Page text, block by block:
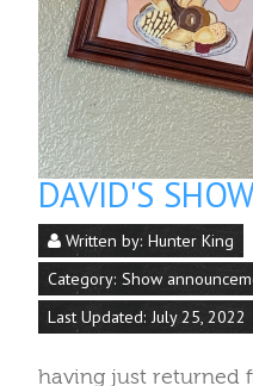
DAVID'S
Written by: Hunter King
Category: Show
Last Updated: July 25, 2022
having just returned